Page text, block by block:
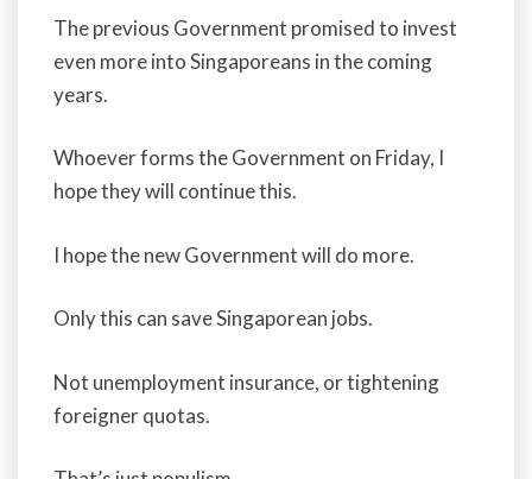
The previous Government promised to invest
even more into Singaporeans in the coming
years.
Whoever forms the Government on Friday, I
hope they will continue this.
I hope the new Government will do more.
Only this can save Singaporean jobs.
Not unemployment insurance, or tightening
foreigner quotas.